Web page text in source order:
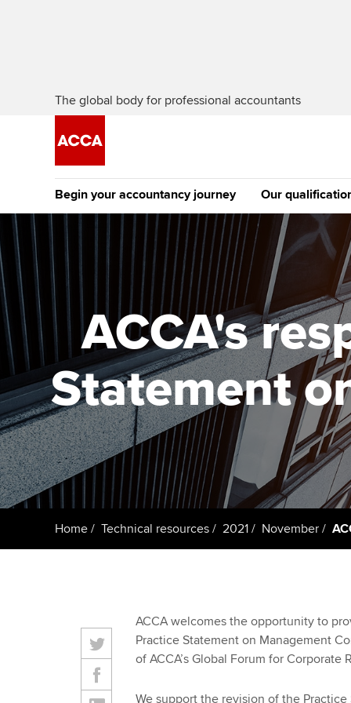
The global body for professional accountants
Begin your accountancy journey
Getting started
Find your starting point
Discover our qualifications
Taking exams
Learn how to apply
Tuition options
Approved learning
University options
Free and affordable
Tuition styles
Our
The future
Qualification
Apply to
student
Why choose to
ACCA
qualifications
Getting
ACCA Learning
ACCA's
Statement
Home Technical resources 2021 November
ACCA welcomes the opportunity to
Practice Statement on Management
of ACCA’s Global Forum for Corporate
We support the revision of the